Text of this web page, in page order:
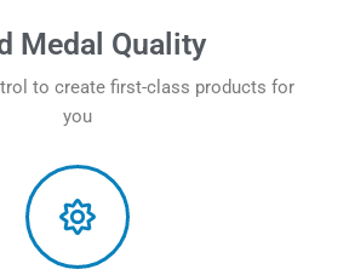
Medal Quality
to create first-class products for
you